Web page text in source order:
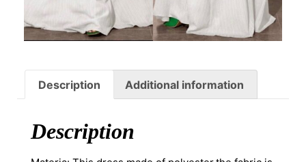
Description Additional information
Description